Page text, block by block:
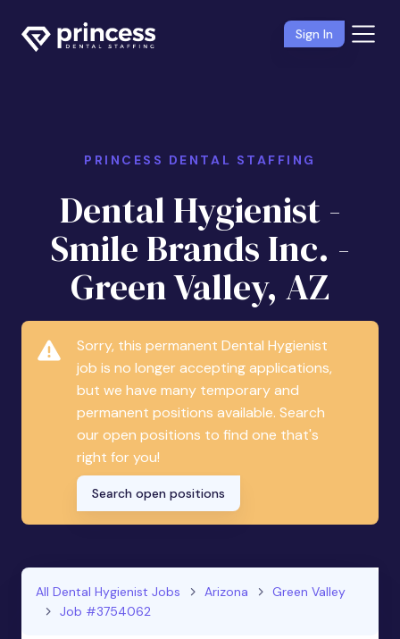
Sign In
PRINCESS DENTAL STAFFING
Dental Hygienist -
Smile Brands Inc. -
Green Valley, AZ
Sorry, this permanent Dental Hygienist
job is no longer accepting applications,
but we have many temporary and
permanent positions available. Search
our open positions to find one that's
right for you!
Search open positions
All Dental Hygienist Jobs Arizona
Green Valley
Job #3754062